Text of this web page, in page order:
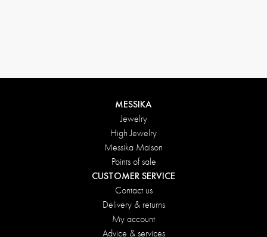
MESSIKA
Jewelry
High Jewelry
Messika Maison
Points of sale
CUSTOMER SERVICE
Contact us
Delivery & returns
My account
Advice & services